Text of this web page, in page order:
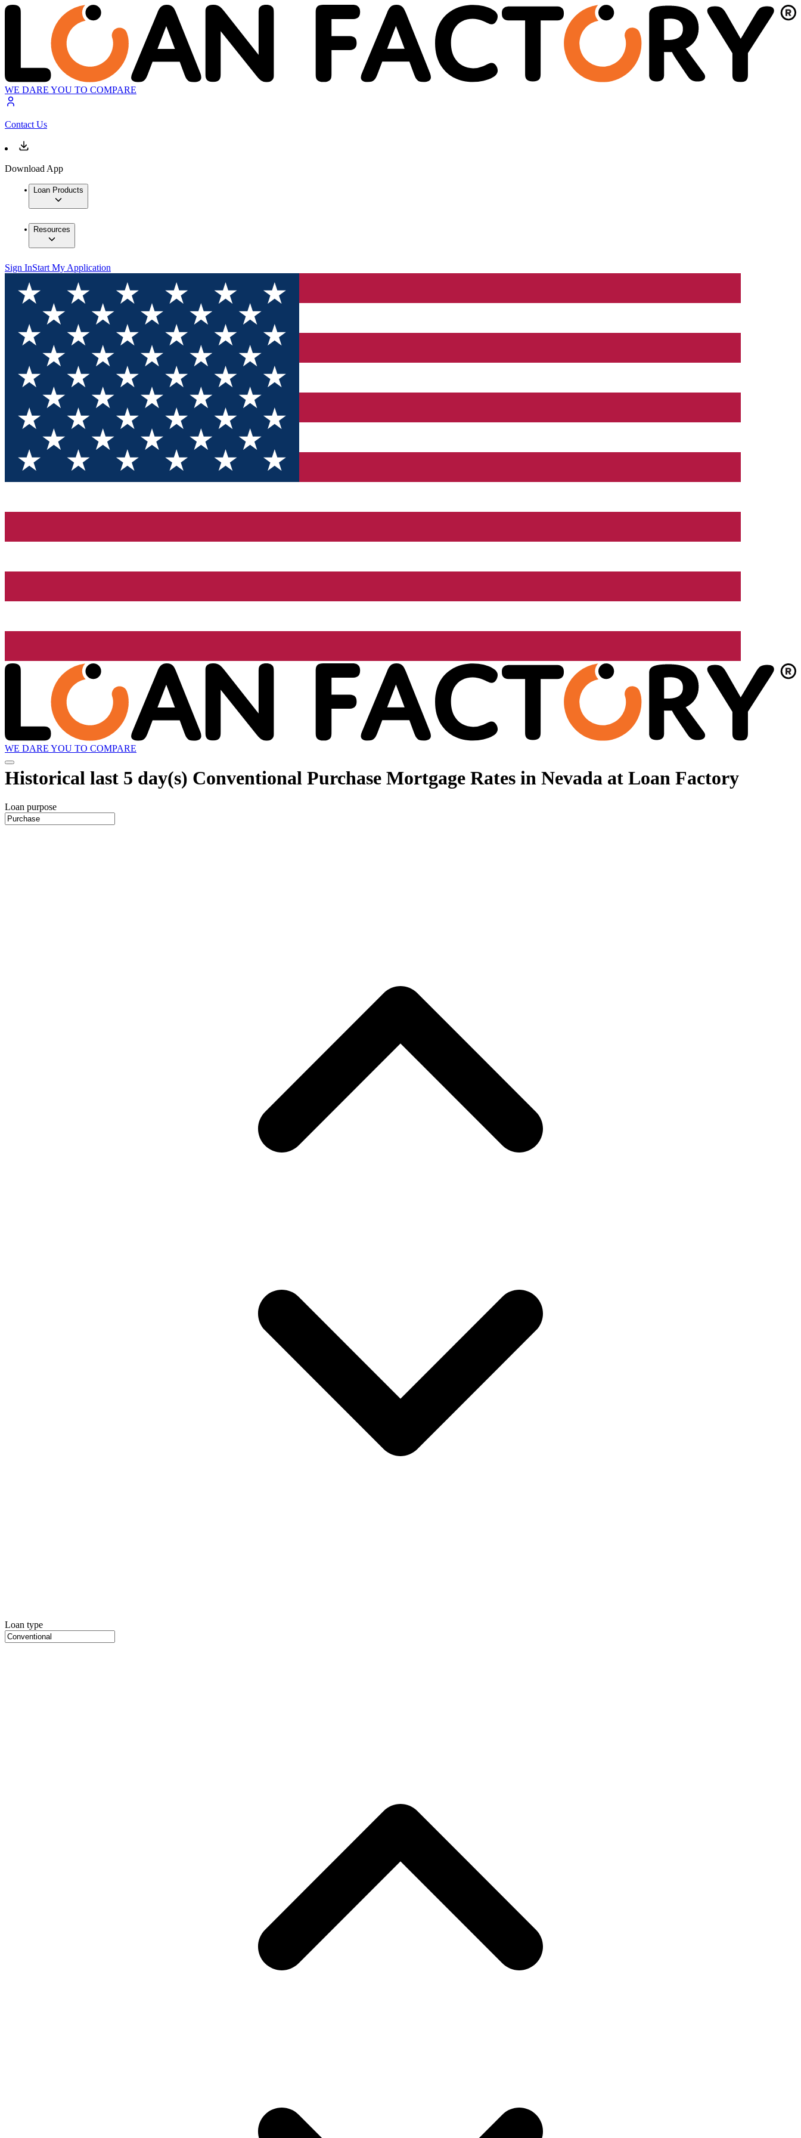
WE DARE YOU TO COMPARE
Contact Us
Download App
Loan Products
Resources
Sign InStart My Application
WE DARE YOU TO COMPARE
Historical last 5 day(s) Conventional Purchase Mortgage Rates in Nevada at Loan Factory
Loan purpose
Loan type